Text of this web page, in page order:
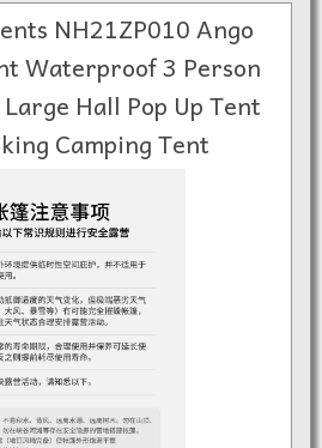
NH21ZP010 Ango
Waterproof 3 Person
Hall Pop Up Tent
Camping Tent